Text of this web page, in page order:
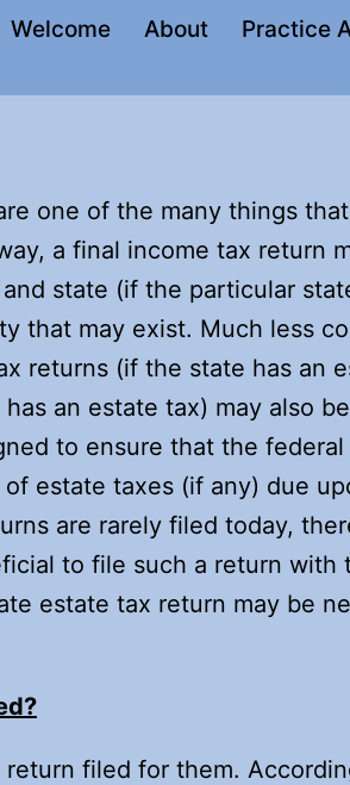
Welcome About Practice
one of the many things
a final income tax return
state (if the particular
that may exist. Much less
returns (if the state has an
an estate tax) may also be
to ensure that the federal
estate taxes (if any) due
are rarely filed today,
to file such a return with
estate tax return may be
filed for them.